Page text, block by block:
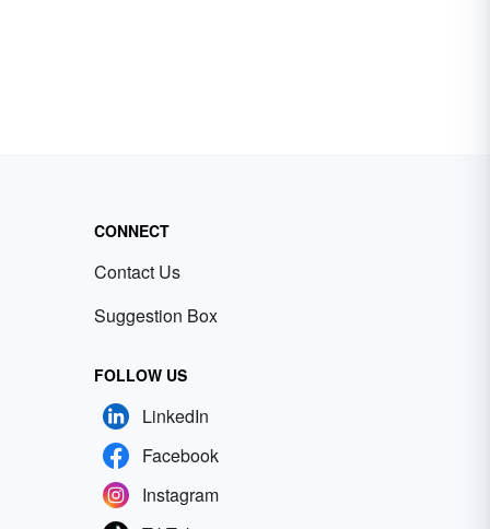
CONNECT
Contact Us
Suggestion Box
FOLLOW US
LinkedIn
Facebook
Instagram